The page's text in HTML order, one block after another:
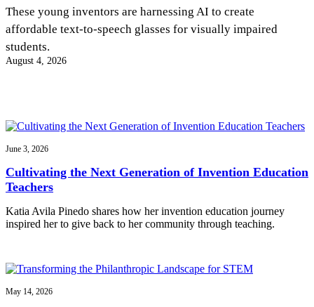
InventEd
Climate Action Initiative
Invention Education
Invention & Entrepreneurship
Climate Action
Engineering For One Planet
Converting a Classic Car into a Zero-Carbon
Ride
Escaping the ordinary in the classroom
Shawn Springs
Creating sustainable technology for electric cars
Faces of Invention, General, Impact Spotlights, Invention
Education
All News
Impact Spotlights
Press Releases
News and Events
These young inventors are harnessing AI to create
affordable text-to-speech glasses for visually impaired
students.
August 4, 2026
June 3, 2026
Cultivating the Next Generation of Invention Education
Teachers
Katia Avila Pinedo shares how her invention education journey
inspired her to give back to her community through teaching.
May 14, 2026